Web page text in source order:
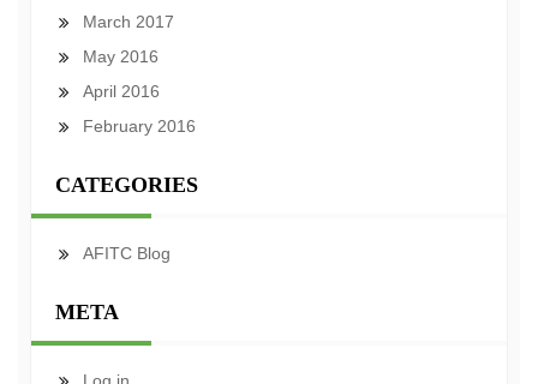
March 2017
May 2016
April 2016
February 2016
CATEGORIES
AFITC Blog
META